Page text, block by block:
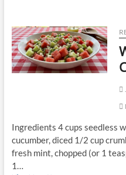
Ingredients 4 cups seedless
cucumber, diced 1/2 cup
fresh mint, chopped (or 1
1…